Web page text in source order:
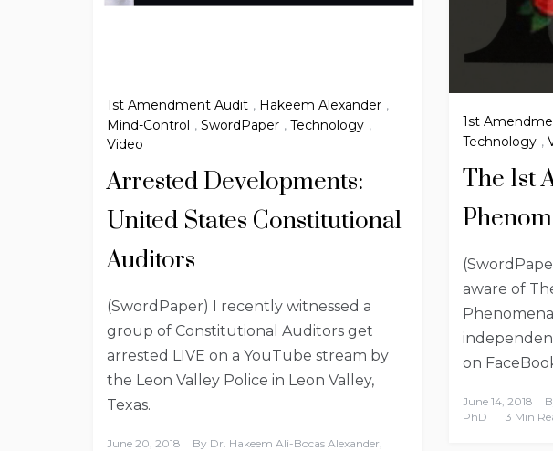
1st Amendment Audit , Hakeem Alexander ,
Mind-Control , SwordPaper , Technology ,
Video
Arrested Developments:
United States Constitutional
Auditors
(SwordPaper) I recently witnessed a
group of Constitutional Auditors get
arrested LIVE on a YouTube stream by
the Leon Valley Police in Leon Valley,
Texas.
June 20, 2018 By Dr. Hakeem Ali-Bocas Alexander,
1st
Technology ,
The 1st
aware of
on
June 14, 2018
PhD
3 Min